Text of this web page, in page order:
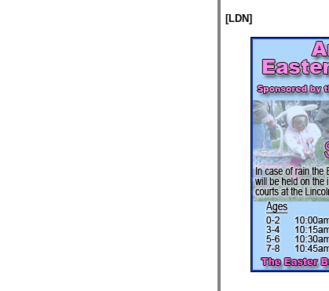
[LDN]